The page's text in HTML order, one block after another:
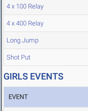
4 x 100 Relay
4 x 400 Relay
Long Jump
Shot Put
GIRLS EVENTS
EVENT